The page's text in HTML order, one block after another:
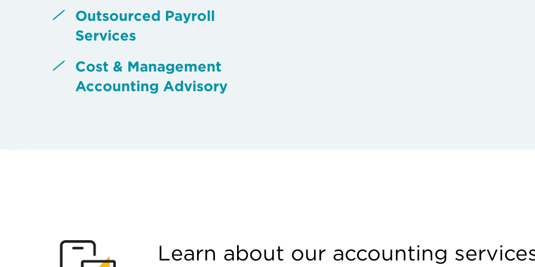
Outsourced Payroll
Services
Cost & Management
Accounting Advisory
Learn about our accounting